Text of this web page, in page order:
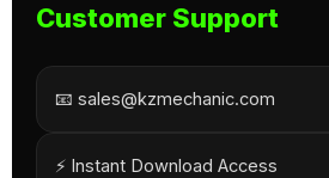
Customer Support
📧 sales@kzmechanic.com
⚡ Instant Download Access